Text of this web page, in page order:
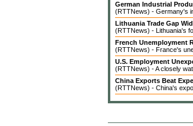
German Industrial
(RTTNews) - Germany's
Lithuania Trade Gap
(RTTNews) - Lithuania's
French Unemployment
(RTTNews) - France's
U.S. Employment
(RTTNews) - A closely
China Exports Beat
(RTTNews) - China's